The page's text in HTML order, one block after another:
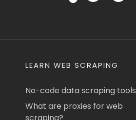
LEARN WEB SCRAPING
No-code data scraping tools
What are proxies for web